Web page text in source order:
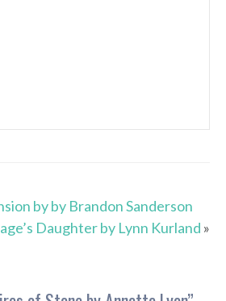
by by Brandon Sanderson
Daughter by Lynn Kurland »